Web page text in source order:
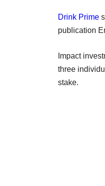
Drink Prime
publication
Impact
three
stake.